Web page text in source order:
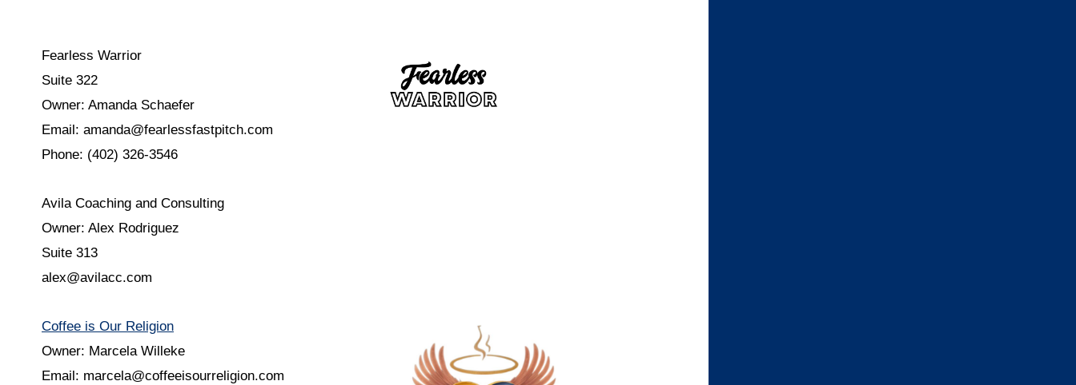
Fearless Warrior
Suite 322
Owner: Amanda Schaefer
Email: amanda@fearlessfastpitch.com
Phone: (402) 326-3546
Avila Coaching and Consulting
Owner: Alex Rodriguez
Suite 313
alex@avilacc.com
Coffee is Our Religion
Owner: Marcela Willeke
Email: marcela@coffeeisourreligion.com